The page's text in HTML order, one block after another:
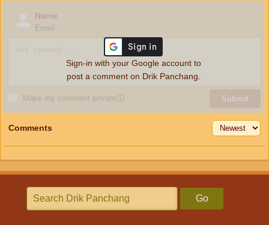
Name
Email
Make my comment privateⓘ Submit
Sign-in with your Google account to
post a comment on Drik Panchang.
Comments
Go